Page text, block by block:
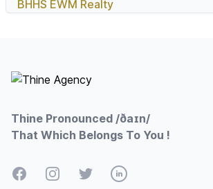
BHHS EWM Realty
Thine Pronounced /ðaɪn/
That Which Belongs To You !
FacebookInstagramTwitterLinkedIn